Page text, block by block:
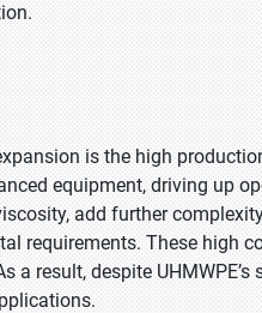
is the high
equipment, driving up
add further
requirements. These high
result, despite